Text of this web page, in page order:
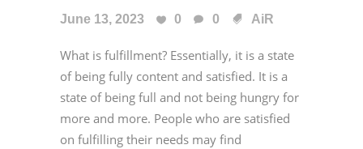
June 13, 2023 0 0 AiR
What is fulfillment? Essentially, it is a state
of being fully content and satisfied. It is a
state of being full and not being hungry for
more and more. People who are satisfied
on fulfilling their needs may find